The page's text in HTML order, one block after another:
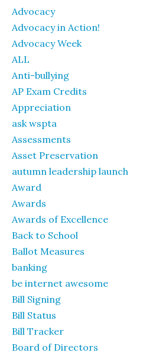
Advocacy
Advocacy in Action!
Advocacy Week
ALL
Anti-bullying
AP Exam Credits
Appreciation
ask wspta
Assessments
Asset Preservation
autumn leadership launch
Award
Awards
Awards of Excellence
Back to School
Ballot Measures
banking
be internet awesome
Bill Signing
Bill Status
Bill Tracker
Board of Directors